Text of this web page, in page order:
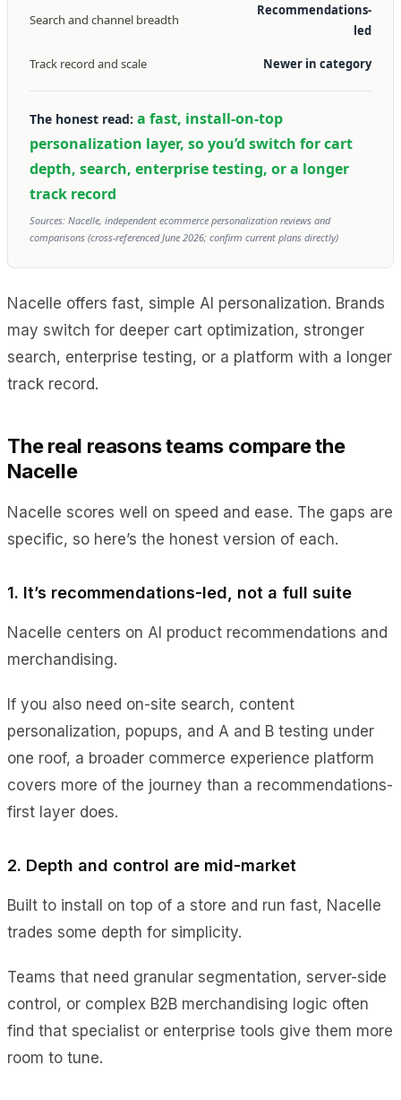
Search and channel breadth
Recommendations-
led
Track record and scale Newer in category
The honest read: a fast, install-on-top
personalization layer, so you’d switch for cart
depth, search, enterprise testing, or a longer
track record
Sources: Nacelle, independent ecommerce personalization reviews and
comparisons (cross-referenced June 2026; confirm current plans directly)
Nacelle offers fast, simple AI personalization. Brands
may switch for deeper cart optimization, stronger
search, enterprise testing, or a platform with a longer
track record.
The real reasons teams compare the
Nacelle
Nacelle scores well on speed and ease. The gaps are
specific, so here’s the honest version of each.
1. It’s recommendations-led, not a full suite
Nacelle centers on AI product recommendations and
merchandising.
If you also need on-site search, content
personalization, popups, and A and B testing under
one roof, a broader commerce experience platform
covers more of the journey than a recommendations-
first layer does.
2. Depth and control are mid-market
Built to install on top of a store and run fast, Nacelle
trades some depth for simplicity.
Teams that need granular segmentation, server-side
control, or complex B2B merchandising logic often
find that specialist or enterprise tools give them more
room to tune.